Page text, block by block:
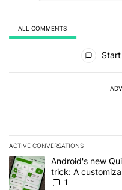
ALL COMMENTS
ACTIVE CONVERSATIONS
The following is a list of the
A trending article titled
Android's new
trick: A
1